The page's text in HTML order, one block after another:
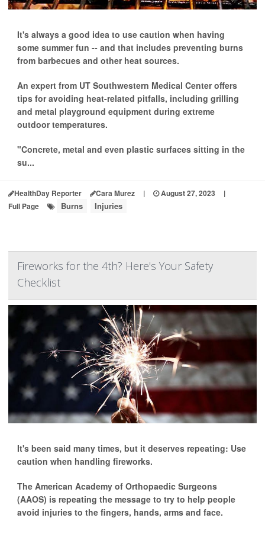
It's always a good idea to use caution when having
some summer fun -- and that includes preventing burns
from barbecues and other heat sources.
An expert from UT Southwestern Medical Center offers
tips for avoiding heat-related pitfalls, including grilling
and metal playground equipment during extreme
outdoor temperatures.
"Concrete, metal and even plastic surfaces sitting in the
su...
HealthDay Reporter Cara Murez | August 27, 2023
|
Full Page
Burns Injuries
Fireworks for the 4th? Here's Your Safety
Checklist
It's been said many times, but it deserves repeating: Use
caution when handling fireworks.
The American Academy of Orthopaedic Surgeons
(AAOS) is repeating the message to try to help people
avoid injuries to the fingers, hands, arms and face.